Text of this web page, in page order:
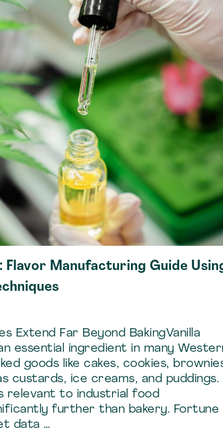
Flavor Manufacturing Guide
Extend Far Beyond BakingVanilla
essential ingredient in many
goods like cakes, cookies,
custards, ice creams, and puddings.
relevant to industrial food
further than bakery. Fortune
data …